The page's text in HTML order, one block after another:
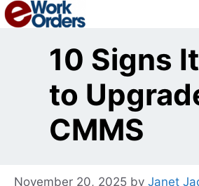
Skip
to
10 Signs
to
CMMS
November 20, 2025 by Janet